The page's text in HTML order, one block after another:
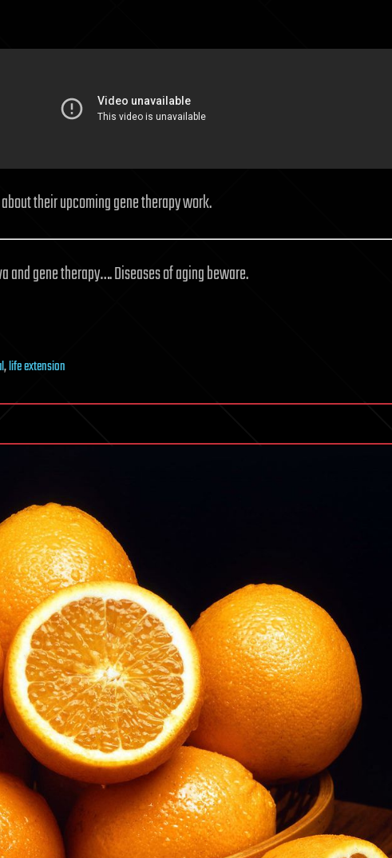
their upcoming gene therapy work.
and gene therapy…. Diseases of aging beware.
,life extension